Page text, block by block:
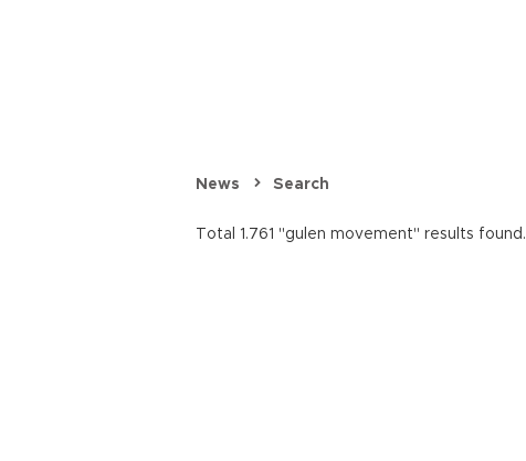
News Search
Total 1.761 "gulen movement" results found.